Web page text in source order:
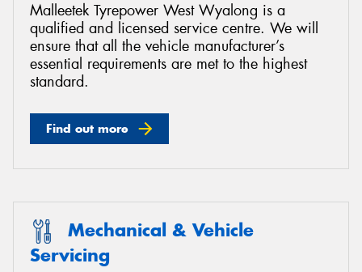
Malleetek Tyrepower West Wyalong is a
qualified and licensed service centre. We will
ensure that all the vehicle manufacturer’s
essential requirements are met to the highest
standard.
Find out more
Mechanical & Vehicle
Servicing